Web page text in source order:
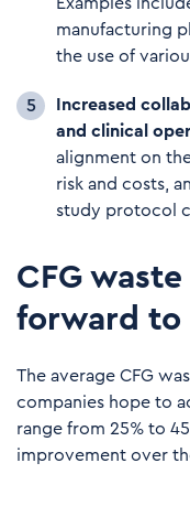
manufacturing
the use of
ncreased
and clinical
alignment on
risk and costs,
study protocol
CFG
forward to
The average CFG
companies hope to
range from 25% to
improvement over